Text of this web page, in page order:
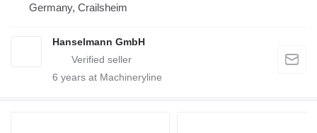
Germany, Crailsheim
Hanselmann GmbH
6 years at Machineryline